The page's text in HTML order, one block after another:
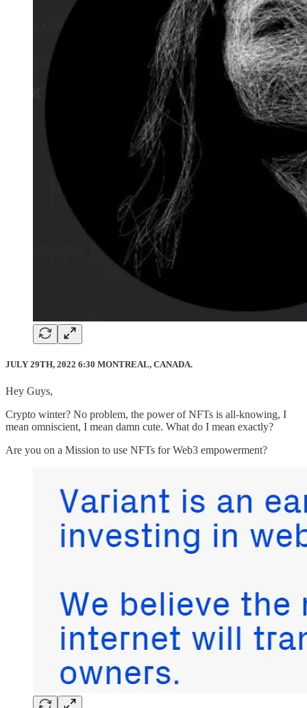
JULY 29TH, 2022 6:30 MONTREAL, CANADA.
Hey Guys,
Crypto winter? No problem, the power of NFTs is all-knowing, I
mean omniscient, I mean damn cute. What do I mean exactly?
Are you on a Mission to use NFTs for Web3 empowerment?